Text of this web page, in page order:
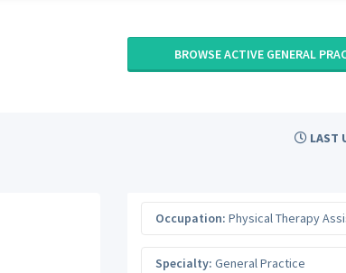
BROWSE ACTIVE GENERAL
LAST
Occupation: Physical Therapy
Specialty: General Practice